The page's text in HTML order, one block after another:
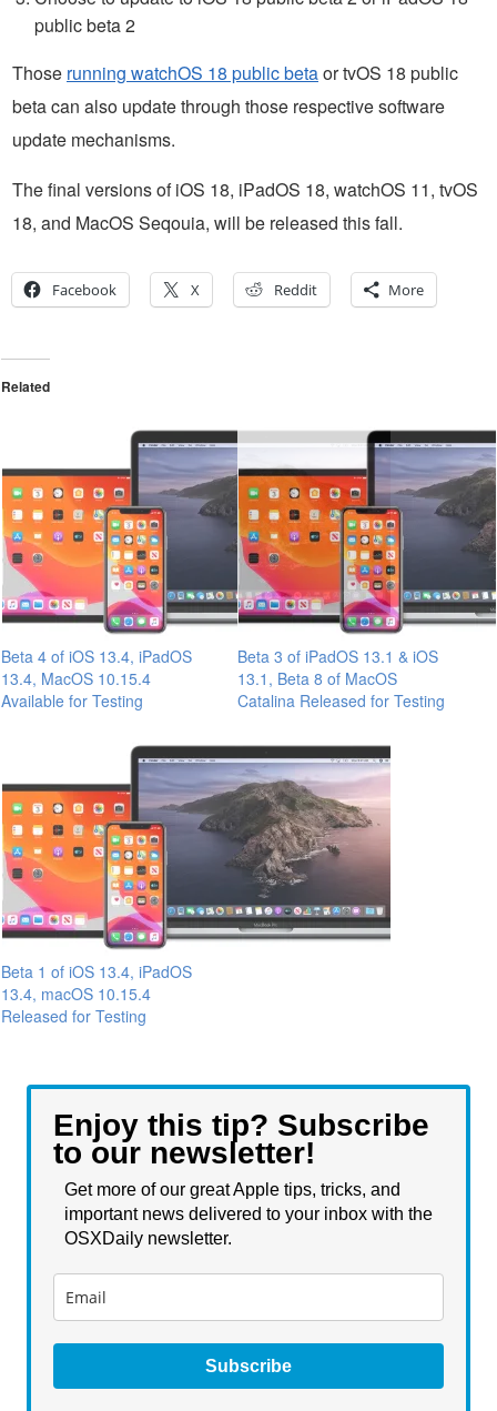
public beta 2
Those running watchOS 18 public betaor tvOS 18 public
beta can also update through those respective software
update mechanisms.
The final versions of iOS 18, iPadOS 18, watchOS 11, tvOS
18, and MacOS Seqouia, will be released this fall.
Facebook X Reddit More
Related
Beta 4 of iOS 13.4, iPadOS
13.4, MacOS 10.15.4
Available for Testing
Beta 3 of iPadOS 13.1 & iOS
13.1, Beta 8 of MacOS
Catalina Released for Testing
Beta 1 of iOS 13.4, iPadOS
13.4, macOS 10.15.4
Released for Testing
Enjoy this tip? Subscribe
to our newsletter!
Get more of our great Apple tips, tricks, and
important news delivered to your inbox with the
OSXDaily newsletter.
Subscribe